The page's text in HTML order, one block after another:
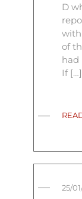
D
with
of
had
If […]
25/